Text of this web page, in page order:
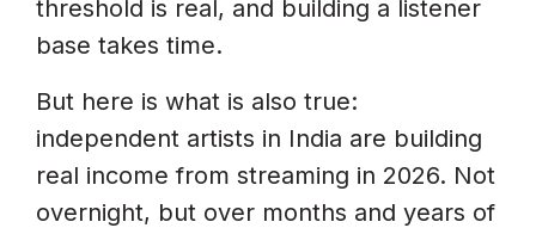
threshold is real, and building a listener
base takes time.
But here is what is also true:
independent artists in India are building
real income from streaming in 2026. Not
overnight, but over months and years of